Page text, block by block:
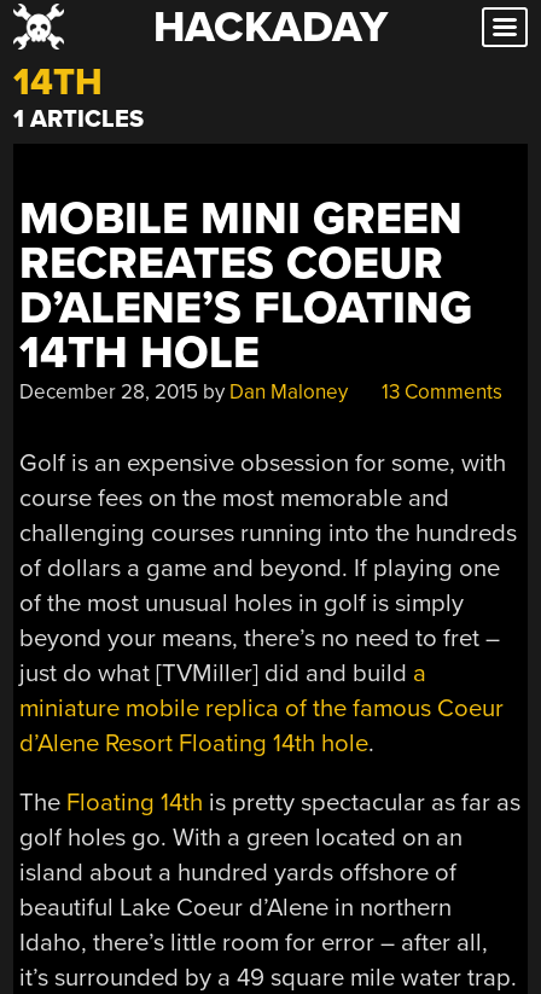
Skip
to
content
HACKADAY
14TH
1 ARTICLES
MOBILE MINI GREEN
RECREATES COEUR
D’ALENE’S FLOATING
14TH HOLE
December 28, 2015 by Dan Maloney 13 Comments
Golf is an expensive obsession for some, with
course fees on the most memorable and
challenging courses running into the hundreds
of dollars a game and beyond. If playing one
of the most unusual holes in golf is simply
beyond your means, there’s no need to fret –
just do what [TVMiller] did and build a
miniature mobile replica of the famous Coeur
d’Alene Resort Floating 14th hole.
The Floating 14th is pretty spectacular as far as
golf holes go. With a green located on an
island about a hundred yards offshore of
beautiful Lake Coeur d’Alene in northern
Idaho, there’s little room for error – after all,
it’s surrounded by a 49 square mile water trap.